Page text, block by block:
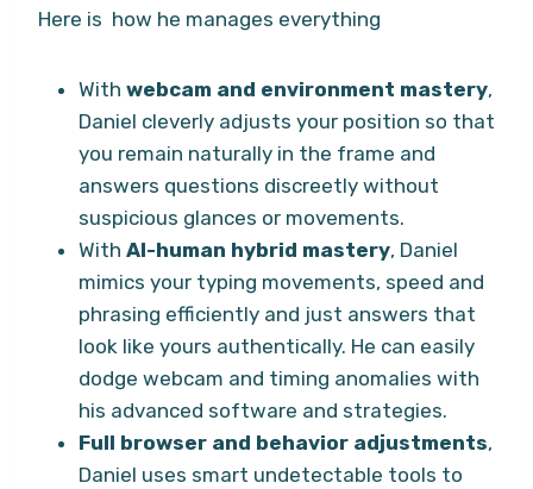
Here is how he manages everything
With webcam and environment mastery,
Daniel cleverly adjusts your position so that
you remain naturally in the frame and
answers questions discreetly without
suspicious glances or movements.
With AI-human hybrid mastery, Daniel
mimics your typing movements, speed and
phrasing efficiently and just answers that
look like yours authentically. He can easily
dodge webcam and timing anomalies with
his advanced software and strategies.
Full browser and behavior adjustments,
Daniel uses smart undetectable tools to